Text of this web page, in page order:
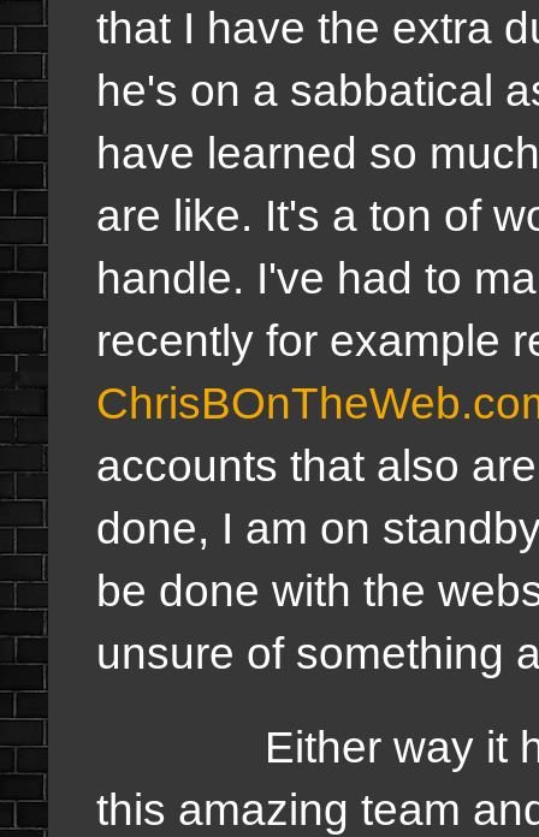
that I have the extra
he's on a sabbatical
have learned so
are like. It's a ton of
handle. I've had to
recently for example
accounts that also
done, I am on
be done with the
unsure of something
Either way it has
this amazing team